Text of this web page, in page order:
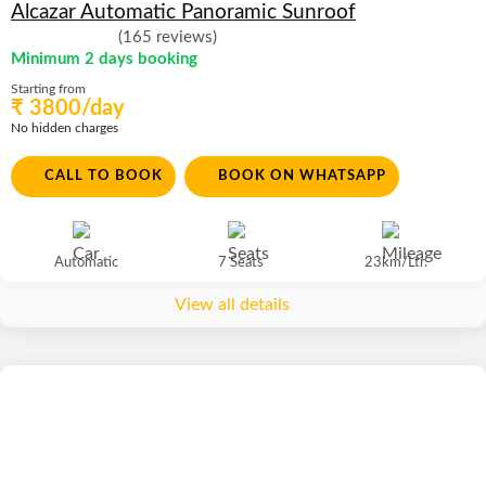
Alcazar Automatic Panoramic Sunroof
(165 reviews)
Minimum 2 days booking
Starting from
₹ 3800/day
No hidden charges
CALL TO BOOK BOOK ON WHATSAPP
Automatic 7 Seats 23km/Ltr.
View all details